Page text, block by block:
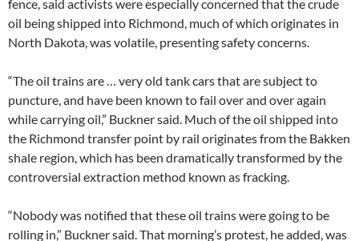
fence, said activists were especially concerned that the crude
oil being shipped into Richmond, much of which originates in
North Dakota, was volatile, presenting safety concerns.
“The oil trains are … very old tank cars that are subject to
puncture, and have been known to fail over and over again
while carrying oil,” Buckner said. Much of the oil shipped into
the Richmond transfer point by rail originates from the Bakken
shale region, which has been dramatically transformed by the
controversial extraction method known as fracking.
“Nobody was notified that these oil trains were going to be
rolling in,” Buckner said. That morning’s protest, he added, was